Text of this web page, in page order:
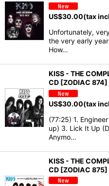
US$30.00(tax
Unfortunately,
the very early
How…
KISS - THE
CD [ZODIAC 874]
US$30.00(tax
(77:25) 1.
up) 3. Lick It Up
Anymo…
KISS - THE
CD [ZODIAC 875]